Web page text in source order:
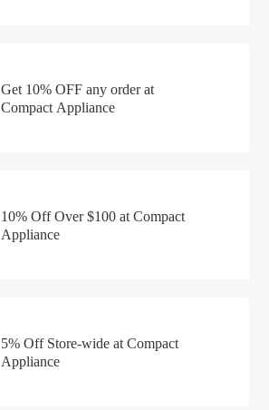
Get 10% OFF any order at
Compact Appliance
10% Off Over $100 at Compact
Appliance
5% Off Store-wide at Compact
Appliance